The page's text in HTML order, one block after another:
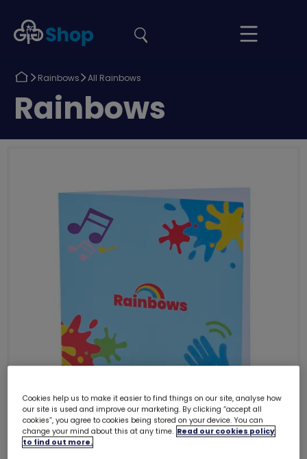
Girlguiding
Shop
Your
Basket
site
Return
Rainbows
Return
All Rainbows
Return
to
Rainbows
Cookies help us to make it easier to find things on our site, analyse how
our site is used and improve our marketing. By clicking “accept all
cookies”, you agree to cookies being stored on your device. You can
change your mind about this at any time. Read our cookies policy
to find out more.